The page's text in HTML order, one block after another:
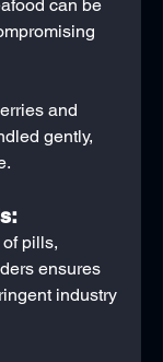
can be
and
gently,
pills,
ensures
industry